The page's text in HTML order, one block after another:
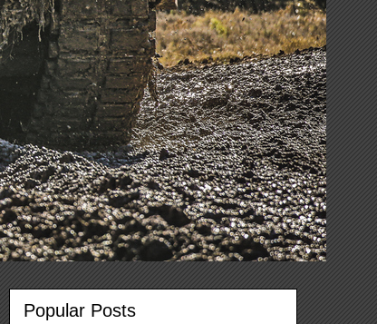
Popular Posts